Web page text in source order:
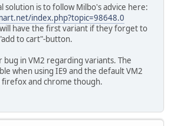
solution is to follow Milbo's advice here:
index.php?topic=98648.0
have the first variant if they forget to
to cart"-button.
in VM2 regarding variants. The
when using IE9 and the default VM2
and chrome though.